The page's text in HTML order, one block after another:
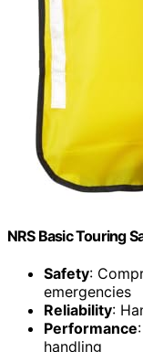
NRS Basic Touring
Safety:
emergencies
Reliability:
Performance
handling